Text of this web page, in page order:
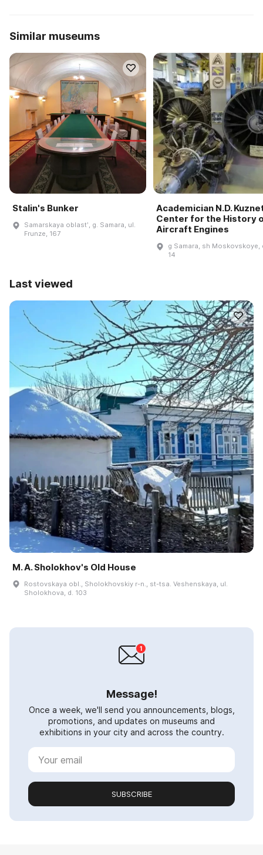
Similar museums
Stalin's Bunker
Samarskaya oblastʹ, g. Samara, ul.
Frunze, 167
Academician N.D.
Center for the History
Aircraft Engines
g Samara, sh Moskovskoye,
14
Last viewed
M. A. Sholokhov's Old House
Rostovskaya obl., Sholokhovskiy r-n., st-tsa. Veshenskaya, ul.
Sholokhova, d. 103
Message!
Once a week, we'll send you announcements, blogs,
promotions, and updates on museums and
exhibitions in your city and across the country.
SUBSCRIBE